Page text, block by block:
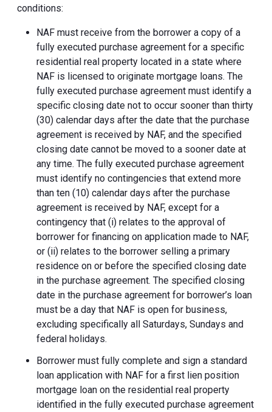
conditions:
NAF must receive from the borrower a copy of a
fully executed purchase agreement for a specific
residential real property located in a state where
NAF is licensed to originate mortgage loans. The
fully executed purchase agreement must identify a
specific closing date not to occur sooner than thirty
(30) calendar days after the date that the purchase
agreement is received by NAF, and the specified
closing date cannot be moved to a sooner date at
any time. The fully executed purchase agreement
must identify no contingencies that extend more
than ten (10) calendar days after the purchase
agreement is received by NAF, except for a
contingency that (i) relates to the approval of
borrower for financing on application made to NAF,
or (ii) relates to the borrower selling a primary
residence on or before the specified closing date
in the purchase agreement. The specified closing
date in the purchase agreement for borrower’s loan
must be a day that NAF is open for business,
excluding specifically all Saturdays, Sundays and
federal holidays.
Borrower must fully complete and sign a standard
loan application with NAF for a first lien position
mortgage loan on the residential real property
identified in the fully executed purchase agreement